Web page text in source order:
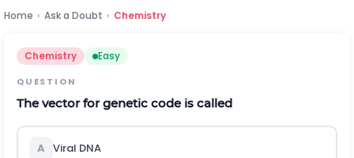
Home › Ask a Doubt › Chemistry
Chemistry Easy
QUESTION
The vector for genetic code is called
A Viral DNA